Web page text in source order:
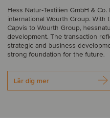
Hess Natur-Textilien GmbH &
international Wourth Group.
Capvis to Wourth Group,
development. The transaction
strategic and business
strong foundation for the future.
Lär dig mer